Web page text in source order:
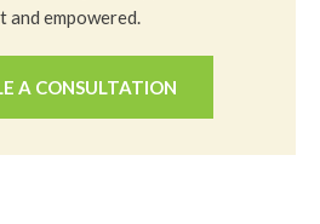
empowered.
A CONSULTATION